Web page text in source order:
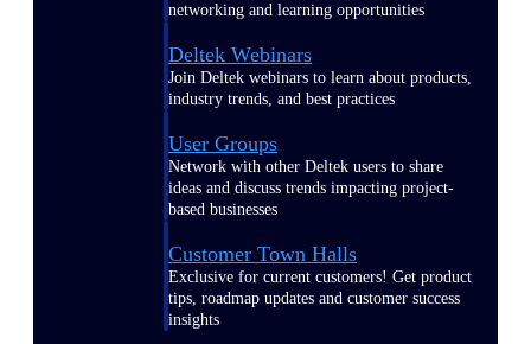
networking and learning opportunities
Deltek Webinars
Join Deltek webinars to learn about products,
industry trends, and best practices
User Groups
Network with other Deltek users to share
ideas and discuss trends impacting project-
based businesses
Customer Town Halls
Exclusive for current customers! Get product
tips, roadmap updates and customer success
insights